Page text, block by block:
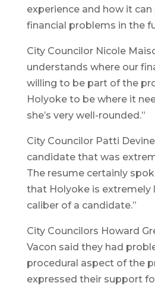
experience and how it
financial problems in the
City Councilor Nicole
understands where our
willing to be part of the
Holyoke to be where it
she’s very well-rounded.”
City Councilor Patti
candidate that was
The resume certainly
that Holyoke is extremely
caliber of a candidate.”
City Councilors Howard
Vacon said they had
procedural aspect of the
expressed their support